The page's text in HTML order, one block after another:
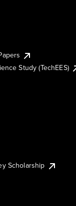
Study (TechEES)
Scholarship